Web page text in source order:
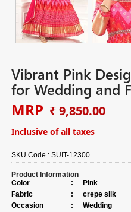
Vibrant Pink
for Wedding and
MRP ₹ 9,850.00
Inclusive of all taxes
SKU Code :SUIT-12300
Product Information
Color
:
Pink
Fabric
:
crepe silk
Occasion
:
Wedding